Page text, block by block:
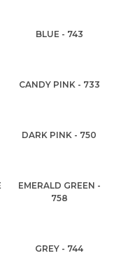
BLUE - 743
CANDY PINK - 733
DARK PINK - 750
EMERALD GREEN -
758
GREY - 744